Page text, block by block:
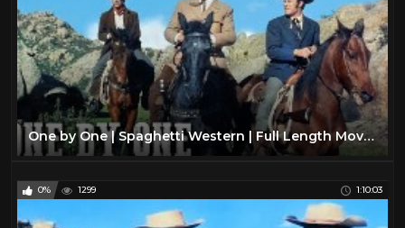
One by One | Spaghetti Western | Full Length Movie | Classic Film | Wild West | Cowboys
0% 1299 1:10:03